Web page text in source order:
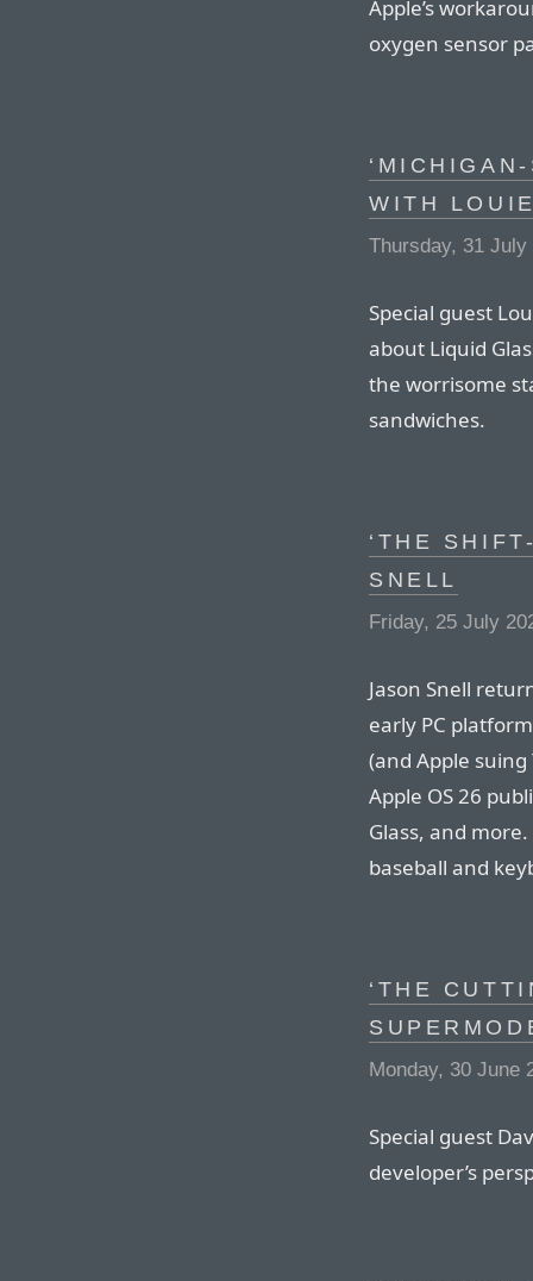
Apple’s
oxygen sensor
WITH
Thursday, 31 July
Special guest
about Liquid
the worrisome
sandwiches.
‘THE
SNELL
Friday, 25 July
Jason Snell
early PC
(and Apple suing
Apple OS 26
Glass, and
baseball and
‘THE
Monday, 30 June
Special guest
developer’s